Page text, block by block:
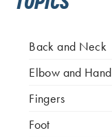
Back and Neck
Elbow and Hand
Fingers
Foot